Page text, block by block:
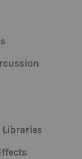
Libraries